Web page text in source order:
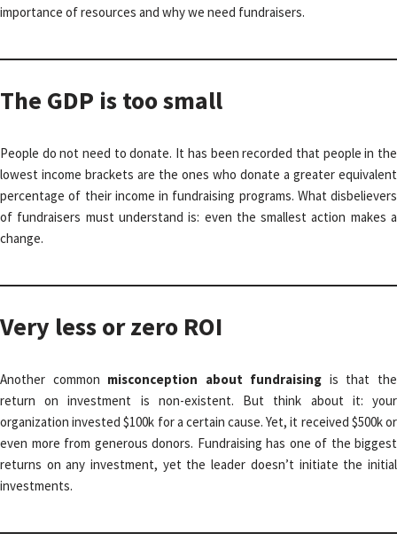
importance of resources and why we need fundraisers.
The GDP is too small
People do not need to donate. It has been recorded that people in the
lowest income brackets are the ones who donate a greater equivalent
percentage of their income in fundraising programs. What disbelievers
of fundraisers must understand is: even the smallest action makes a
change.
Very less or zero ROI
Another common misconception about fundraising is that the
return on investment is non-existent. But think about it: your
organization invested $100k for a certain cause. Yet, it received $500k or
even more from generous donors. Fundraising has one of the biggest
returns on any investment, yet the leader doesn’t initiate the initial
investments.